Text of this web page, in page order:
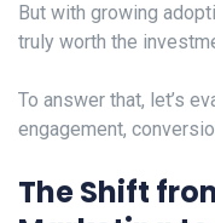
But with growing
truly worth the
To answer that, let’s
engagement,
The Shift